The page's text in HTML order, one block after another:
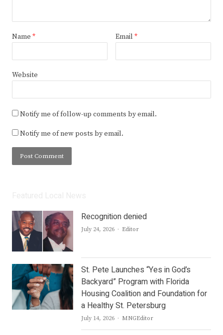
Name * Email *
Website
Notify me of follow-up comments by email.
Notify me of new posts by email.
Recognition denied
July 24, 2026 Author
Editor
St. Pete Launches “Yes in God’s
Backyard” Program with Florida
Housing Coalition and Foundation for
a Healthy St. Petersburg
July 14, 2026 Author
MNGEditor